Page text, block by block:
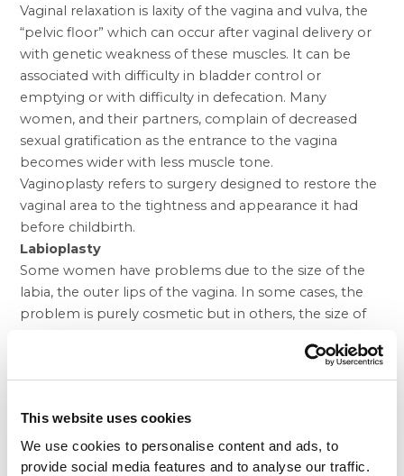
This website uses cookies
We use cookies to personalise content and ads, to
provide social media features and to analyse our traffic.
Vaginal relaxation is laxity of the vagina and vulva, the
“pelvic floor” which can occur after vaginal delivery or
with genetic weakness of these muscles. It can be
associated with difficulty in bladder control or
emptying or with difficulty in defecation. Many
women, and their partners, complain of decreased
sexual gratification as the entrance to the vagina
becomes wider with less muscle tone.
Vaginoplasty refers to surgery designed to restore the
vaginal area to the tightness and appearance it had
before childbirth.
Labioplasty
Some women have problems due to the size of the
labia, the outer lips of the vagina. In some cases, the
problem is purely cosmetic but in others, the size of
tight underwear or when engaged in activities such as
horseback riding or bicycling. Occasionally, they can
they fold into the vagina.
Labioplasty is the procedure used to reduce the size of
the labia or lips.